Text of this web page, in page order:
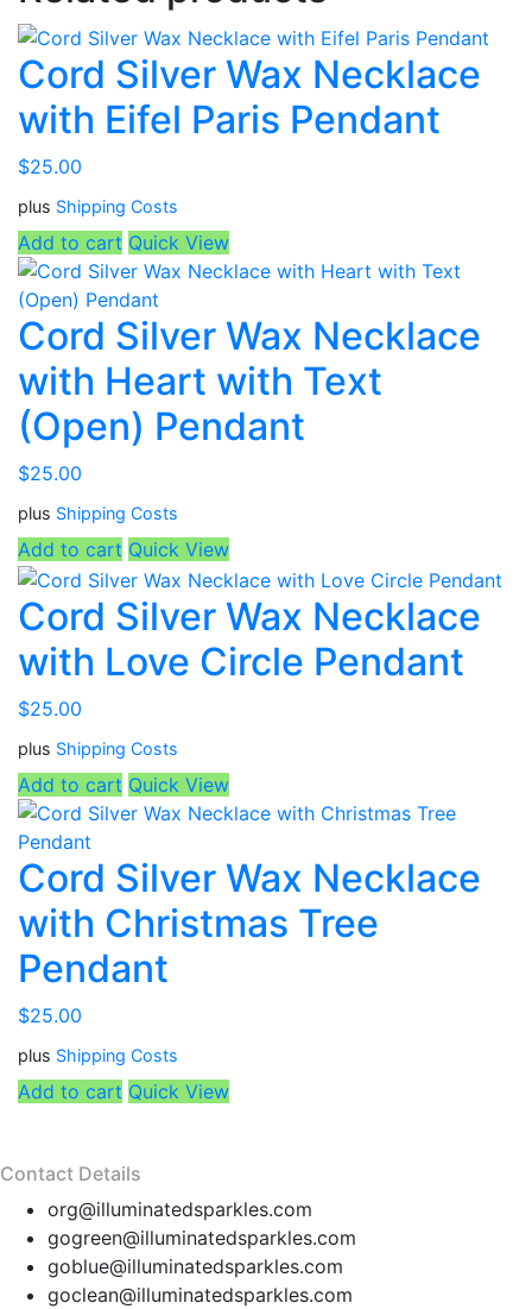
Cord Silver Wax Necklace
with Eifel Paris Pendant
$25.00
plus Shipping Costs
Add to cart Quick View
Cord Silver Wax Necklace
with Heart with Text
(Open) Pendant
$25.00
plus Shipping Costs
Add to cart Quick View
Cord Silver Wax Necklace
with Love Circle Pendant
$25.00
plus Shipping Costs
Add to cart Quick View
Cord Silver Wax Necklace
with Christmas Tree
Pendant
$25.00
plus Shipping Costs
Add to cart Quick View
Contact Details
org@illuminatedsparkles.com
gogreen@illuminatedsparkles.com
goblue@illuminatedsparkles.com
goclean@illuminatedsparkles.com